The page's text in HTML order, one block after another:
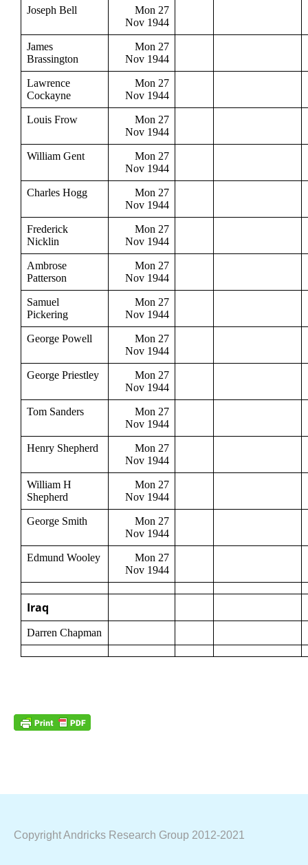
Joseph Bell
Mon 27
Nov 1944
James
Brassington
Mon 27
Nov 1944
Lawrence
Cockayne
Mon 27
Nov 1944
Louis Frow
Mon 27
Nov 1944
William Gent
Mon 27
Nov 1944
Charles Hogg
Mon 27
Nov 1944
Frederick
Nicklin
Mon 27
Nov 1944
Ambrose
Patterson
Mon 27
Nov 1944
Samuel
Pickering
Mon 27
Nov 1944
George Powell
Mon 27
Nov 1944
George Priestley
Mon 27
Nov 1944
Tom Sanders
Mon 27
Nov 1944
Henry Shepherd
Mon 27
Nov 1944
William H
Shepherd
Mon 27
Nov 1944
George Smith
Mon 27
Nov 1944
Edmund Wooley
Mon 27
Nov 1944
Iraq
Darren Chapman
Copyright Andricks Research Group 2012-2021